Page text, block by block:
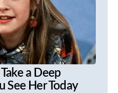
a Deep
See Her Today